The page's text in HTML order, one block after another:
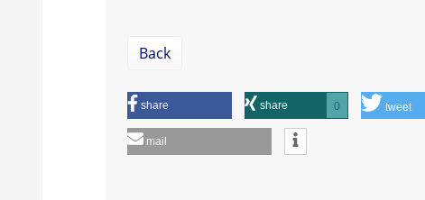
Back
share share 0 tweet
mail